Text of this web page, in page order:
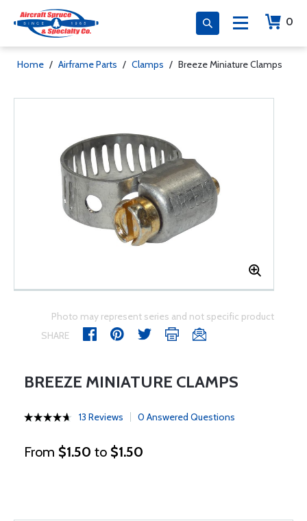
0
Home / Airframe Parts / Clamps / Breeze Miniature Clamps
Photo may represent series and not specific product
SHARE
BREEZE MINIATURE CLAMPS
13 Reviews 0 Answered Questions
From $1.50 to $1.50